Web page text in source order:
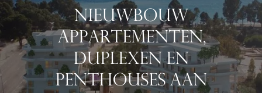
NIEUWBOUW
APPARTEMENTEN,
DUPLEXEN EN
PENTHOUSES AAN